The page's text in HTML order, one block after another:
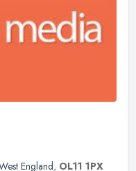
England, OL11 1PX